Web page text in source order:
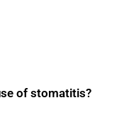
of stomatitis?